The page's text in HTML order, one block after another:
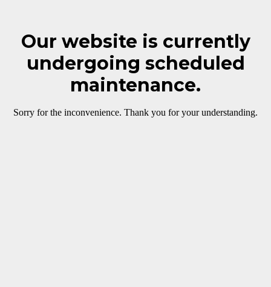
Our website is currently
undergoing scheduled
maintenance.
Sorry for the inconvenience. Thank you for your understanding.